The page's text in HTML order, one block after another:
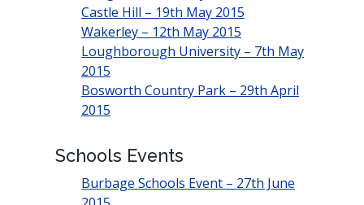
Castle Hill – 19th May 2015
Wakerley – 12th May 2015
Loughborough University – 7th May
2015
Bosworth Country Park – 29th April
2015
Schools Events
Burbage Schools Event – 27th June